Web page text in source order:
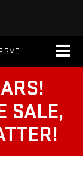
GMC
SALE,